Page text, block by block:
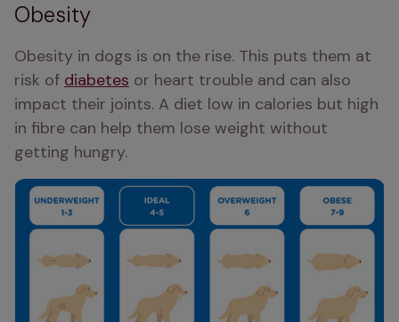
Obesity
Obesity in dogs is on the rise. This puts them at
risk of diabetes or heart trouble and can also
impact their joints. A diet low in calories but high
in fibre can help them lose weight without
getting hungry.